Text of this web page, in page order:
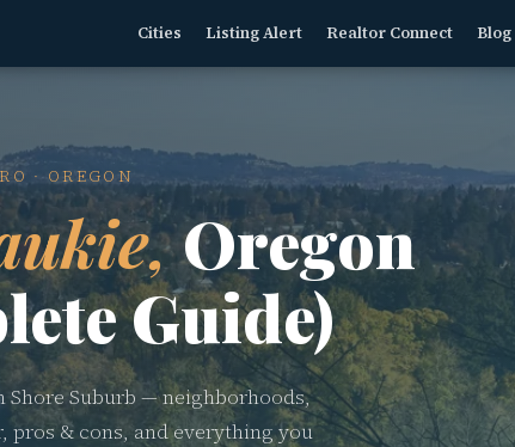
Cities Listing Alert Realtor Connect Blog
· OREGON
Oregon
Guide)
Suburb — neighborhoods,
& cons, and everything you